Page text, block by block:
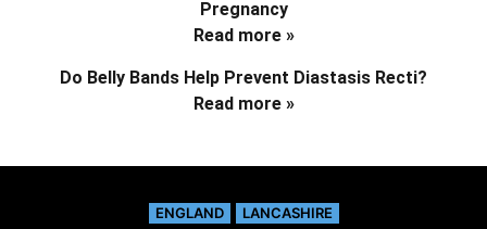
Pregnancy
Read more »
Do Belly Bands Help Prevent Diastasis Recti?
Read more »
ENGLAND LANCASHIRE